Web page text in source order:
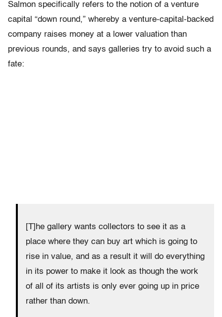
Salmon specifically refers to the notion of a venture
capital “down round,” whereby a venture-capital-backed
company raises money at a lower valuation than
previous rounds, and says galleries try to avoid such a
fate:
[T]he gallery wants collectors to see it as a
place where they can buy art which is going to
rise in value, and as a result it will do everything
in its power to make it look as though the work
of all of its artists is only ever going up in price
rather than down.